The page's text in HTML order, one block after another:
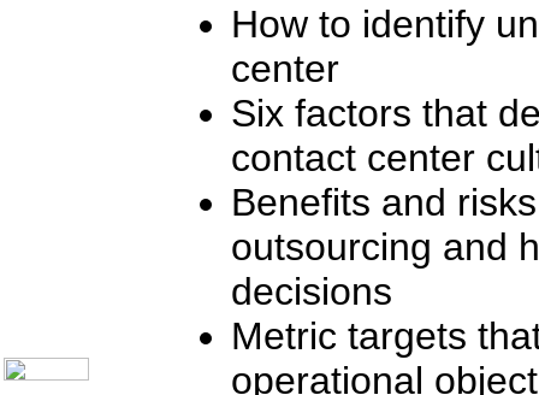
How to identify
center
Six factors that
contact center
Benefits and
outsourcing and
decisions
Metric targets
operational